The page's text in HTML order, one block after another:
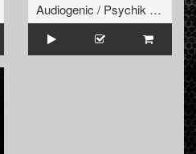
Audiogenic / Psychik Genocide